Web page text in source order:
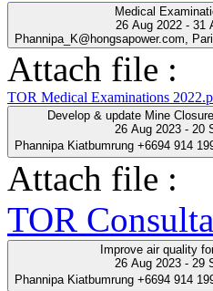
Medical
26 Aug 2022 - 31
Phannipa_K@hongsapower.com,
Attach file :
TOR Medical Examinations
Develop & update Mine
26 Aug 2023 - 20
Phannipa Kiatbumrung +6694 914
Attach file :
TOR
Improve air quality
26 Aug 2023 - 29
Phannipa Kiatbumrung +6694 914